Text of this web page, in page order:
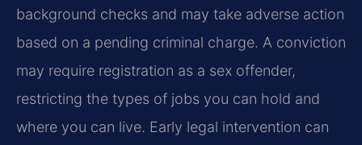
background checks and may take adverse action
based on a pending criminal charge. A conviction
may require registration as a sex offender,
restricting the types of jobs you can hold and
where you can live. Early legal intervention can